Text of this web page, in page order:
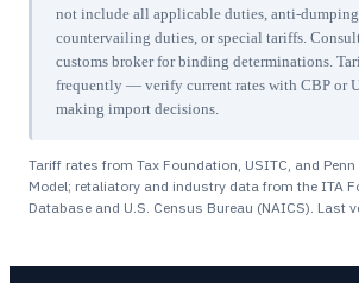
not include all applicable duties, anti-dumping
countervailing duties, or special tariffs.
customs broker for binding determinations.
frequently — verify current rates with CBP or
making import decisions.
Tariff rates from Tax Foundation, USITC, and
Model; retaliatory and industry data from the ITA
Database and U.S. Census Bureau (NAICS). Last